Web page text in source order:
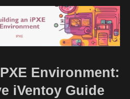
Environment:
iVentoy Guide